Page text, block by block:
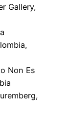
Gallery,
Non Es